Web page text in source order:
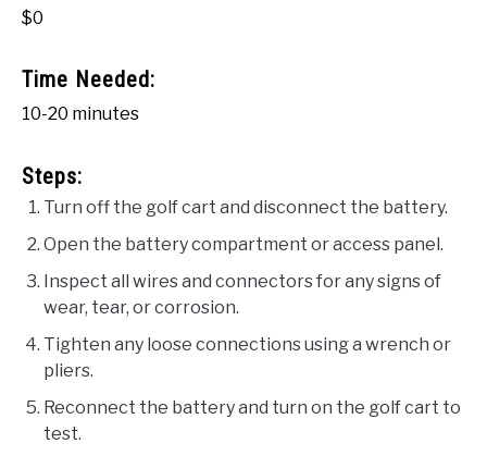
$0
Time Needed:
10-20 minutes
Steps:
Turn off the golf cart and disconnect the battery.
Open the battery compartment or access panel.
Inspect all wires and connectors for any signs of
wear, tear, or corrosion.
Tighten any loose connections using a wrench or
pliers.
Reconnect the battery and turn on the golf cart to
test.